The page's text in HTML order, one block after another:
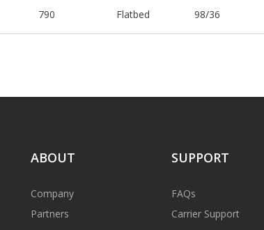
790 Flatbed 98/36
ABOUT
Company
Partners
SUPPORT
FAQs
Carrier Support